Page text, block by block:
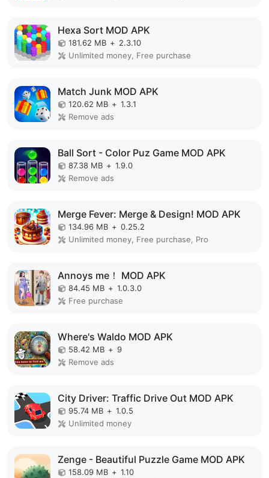
Hexa Sort MOD APK
181.62 MB + 2.3.10
Unlimited money, Free purchase
Match Junk MOD APK
120.62 MB + 1.3.1
Remove ads
Ball Sort - Color Puz Game MOD APK
87.38 MB + 1.9.0
Remove ads
Merge Fever: Merge & Design! MOD APK
134.96 MB + 0.25.2
Unlimited money, Free purchase, Pro
Annoys me！ MOD APK
84.45 MB + 1.0.3.0
Free purchase
Where's Waldo MOD APK
58.42 MB + 9
Remove ads
City Driver: Traffic Drive Out MOD APK
95.74 MB + 1.0.5
Unlimited money
Zenge - Beautiful Puzzle Game MOD APK
158.09 MB + 1.10